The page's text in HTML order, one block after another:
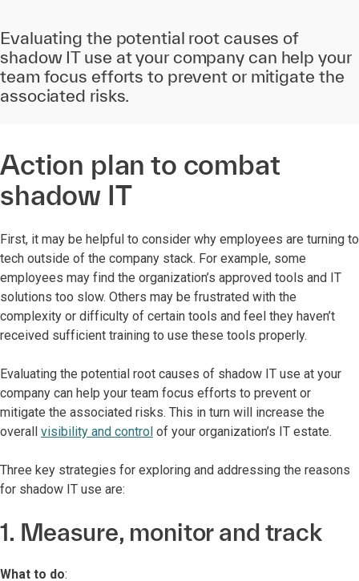
Evaluating the potential root causes of
shadow IT use at your company can help your
team focus efforts to prevent or mitigate the
associated risks.
Action plan to combat
shadow IT
First, it may be helpful to consider why employees are turning to
tech outside of the company stack. For example, some
employees may find the organization’s approved tools and IT
solutions too slow. Others may be frustrated with the
complexity or difficulty of certain tools and feel they haven’t
received sufficient training to use these tools properly.
Evaluating the potential root causes of shadow IT use at your
company can help your team focus efforts to prevent or
mitigate the associated risks. This in turn will increase the
overall visibility and control of your organization’s IT estate.
Three key strategies for exploring and addressing the reasons
for shadow IT use are:
1. Measure, monitor and track
What to do: